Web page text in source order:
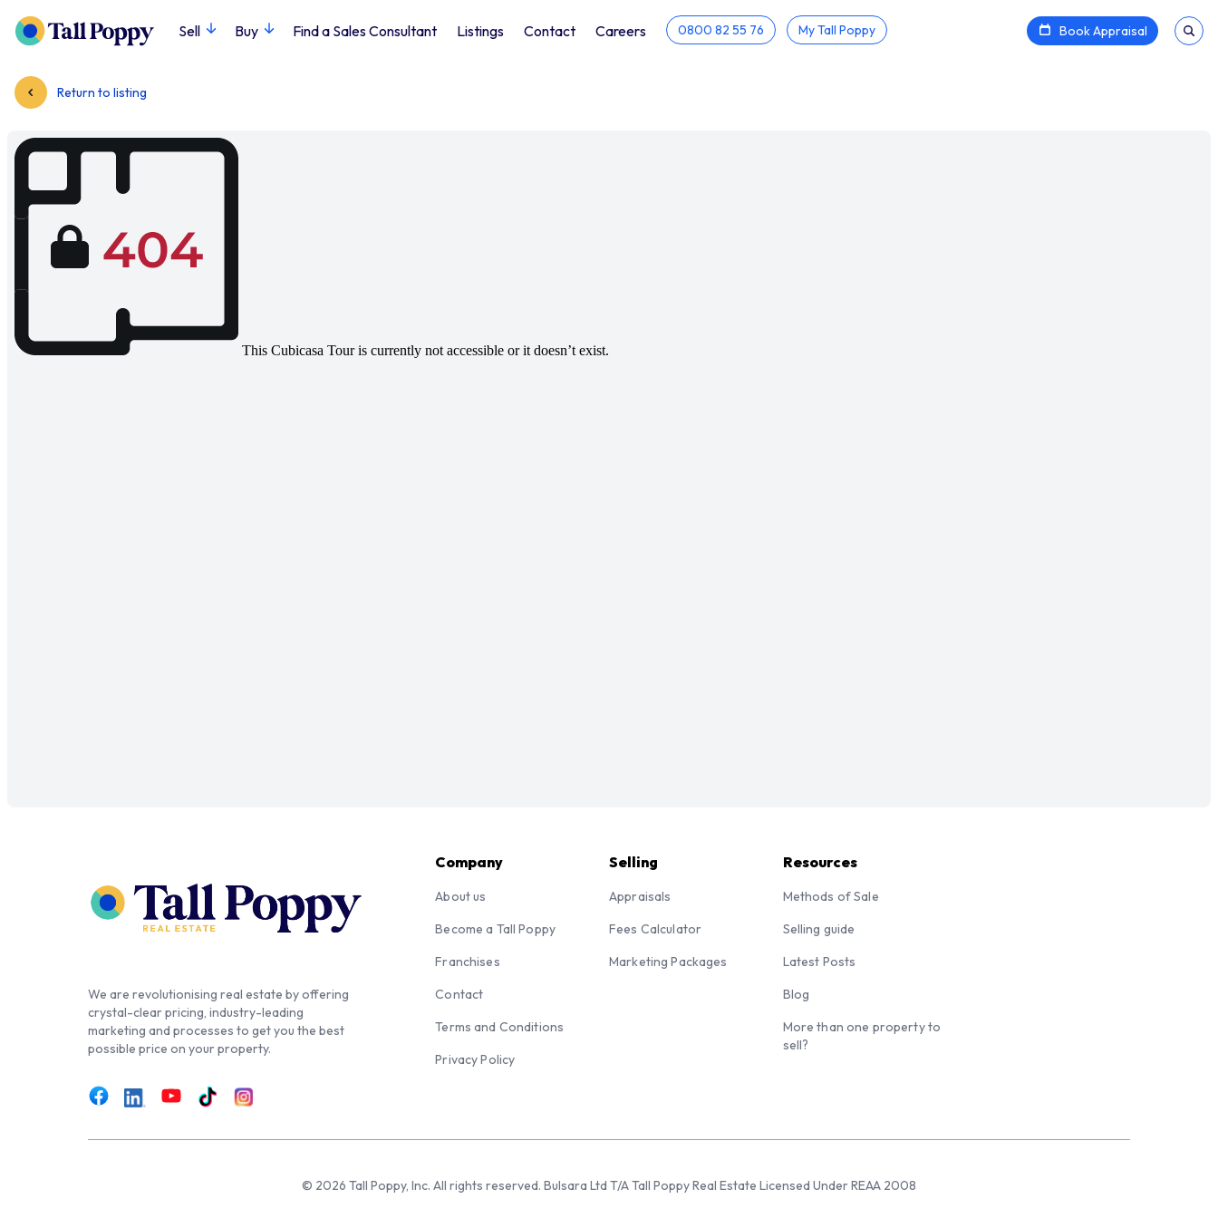
Sell Buy Find a Sales Consultant Listings Contact Careers 0800 82 55 76 My Tall Poppy Book Appraisal
Return to listing
We are revolutionising real estate by offering
crystal-clear pricing, industry-leading
marketing and processes to get you the best
possible price on your property.
Company
About us
Become a Tall Poppy
Franchises
Contact
Terms and Conditions
Privacy Policy
Selling
Appraisals
Fees Calculator
Marketing Packages
Resources
Methods of Sale
Selling guide
Latest Posts
Blog
More than one property to
sell?
© 2026 Tall Poppy, Inc. All rights reserved. Bulsara Ltd T/A Tall Poppy Real Estate Licensed Under REAA 2008